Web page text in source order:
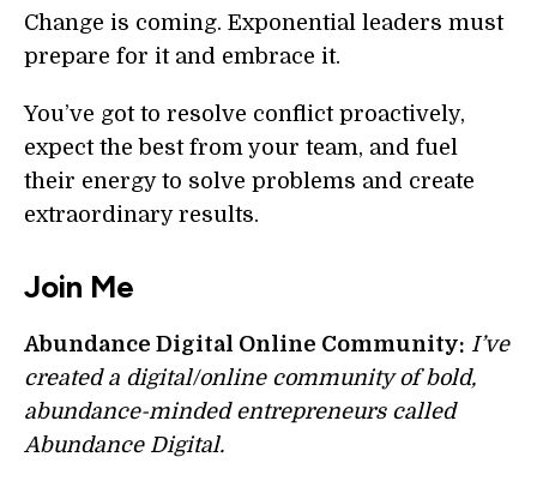
Change is coming. Exponential leaders must
prepare for it and embrace it.
You’ve got to resolve conflict proactively,
expect the best from your team, and fuel
their energy to solve problems and create
extraordinary results.
Join Me
Abundance Digital Online Community: I’ve
created a digital/online community of bold,
abundance-minded entrepreneurs called
Abundance Digital.